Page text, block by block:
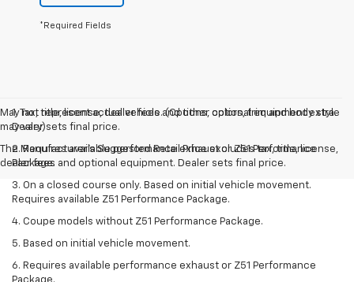
*Required Fields
May not represent actual vehicle. (Options, colors, trim and body style
may vary)
The Manufacturer's Suggested Retail Price excludes tax, title, license,
dealer fees and optional equipment. Dealer sets final price.
1. Tax, title, license, dealer fees and other optional equipment extra.
Dealer sets final price.
2. Requires available performance exhaust or Z51 Performance
Package.
3. On a closed course only. Based on initial vehicle movement.
Requires available Z51 Performance Package.
4. Coupe models without Z51 Performance Package.
5. Based on initial vehicle movement.
6. Requires available performance exhaust or Z51 Performance
Package.